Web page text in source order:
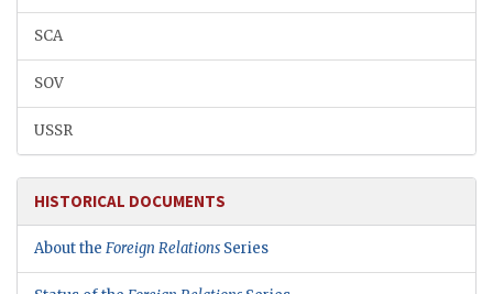
SCA
SOV
USSR
HISTORICAL DOCUMENTS
About the Foreign Relations Series